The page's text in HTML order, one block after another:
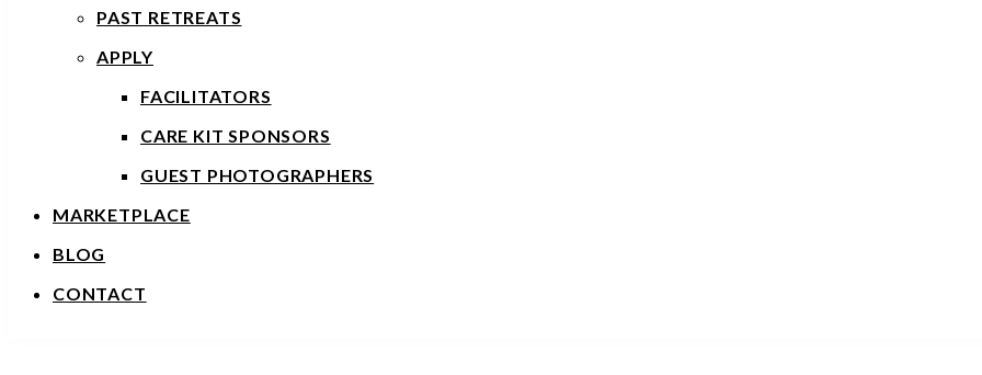
PAST RETREATS
APPLY
FACILITATORS
CARE KIT SPONSORS
GUEST PHOTOGRAPHERS
MARKETPLACE
BLOG
CONTACT